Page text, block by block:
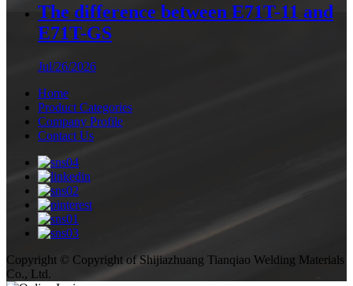
The difference between E71T-11 and
E71T-GS
Jul/26/2026
Home
Product Categories
Company Profile
Contact Us
Copyright © Copyright of Shijiazhuang Tianqiao Welding Materials
Co., Ltd.